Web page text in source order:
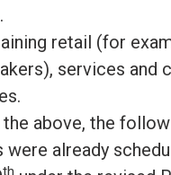
retail (for
services and
above, the
were already
th